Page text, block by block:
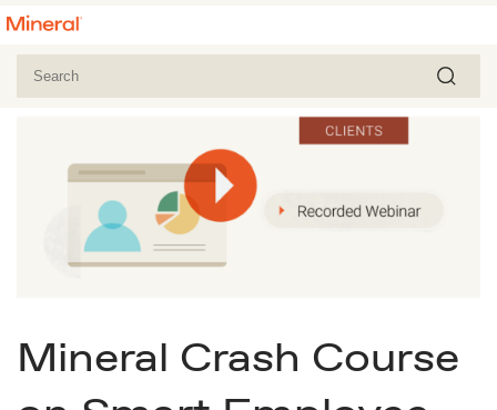
Mineral Crash Course